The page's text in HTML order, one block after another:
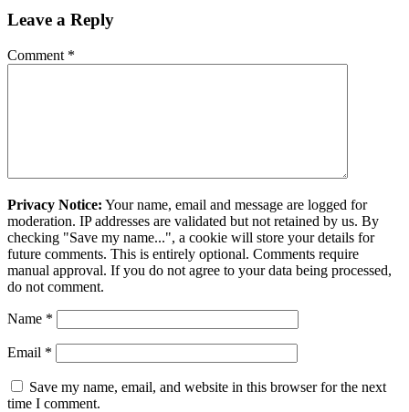
Leave a Reply
Comment *
Privacy Notice: Your name, email and message are logged for
moderation. IP addresses are validated but not retained by us. By
checking "Save my name...", a cookie will store your details for
future comments. This is entirely optional. Comments require
manual approval. If you do not agree to your data being processed,
do not comment.
Name *
Email *
Save my name, email, and website in this browser for the next
time I comment.